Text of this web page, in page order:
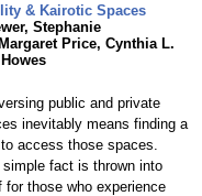
& Kairotic Spaces
Stephanie
Price, Cynthia L.
public and private
inevitably means finding a
access those spaces.
simple fact is thrown into
for those who experience